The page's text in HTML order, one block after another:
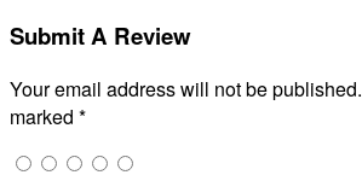
Submit A Review
Your email address will not be published.
marked *